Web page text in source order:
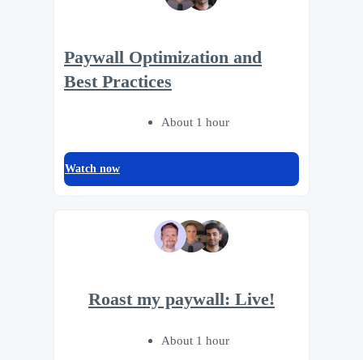
Paywall Optimization and
Best Practices
About 1 hour
Watch now
Roast my paywall: Live!
About 1 hour